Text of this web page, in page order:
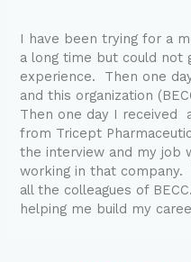
I have been trying for a
a long time but could
experience. Then one
and this organization
Then one day I received
from Tricept
the interview and my job
working in that company.
all the colleagues of
helping me build my